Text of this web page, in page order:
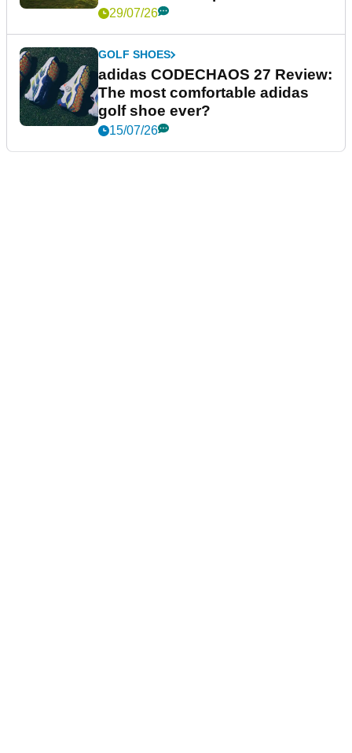
29/07/26
GOLF SHOES
adidas CODECHAOS 27 Review:
The most comfortable adidas
golf shoe ever?
15/07/26